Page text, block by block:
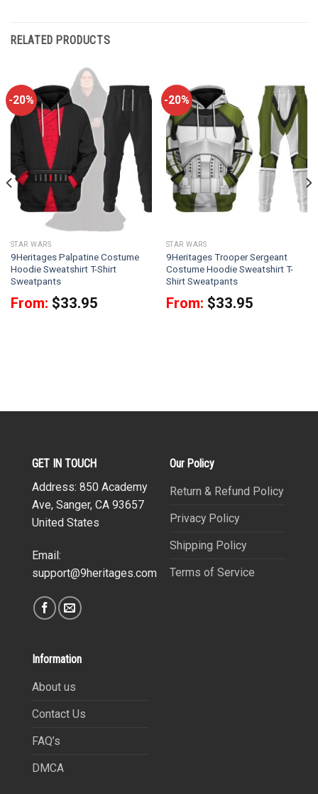
RELATED PRODUCTS
-20%
STAR WARS
9Heritages Palpatine Costume
Hoodie Sweatshirt T-Shirt
Sweatpants
From: $33.95
-20%
STAR WARS
9Heritages Trooper Sergeant
Costume Hoodie Sweatshirt T-
Shirt Sweatpants
From: $33.95
GET IN TOUCH
Address: 850 Academy
Ave, Sanger, CA 93657
United States
Email:
support@9heritages.com
Our Policy
Return & Refund Policy
Privacy Policy
Shipping Policy
Terms of Service
Information
About us
Contact Us
FAQ’s
DMCA